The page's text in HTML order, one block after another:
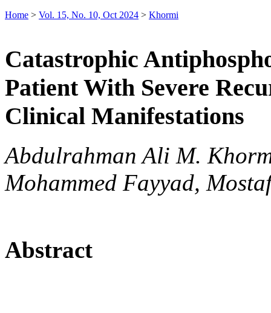
Home > Vol. 15, No. 10, Oct 2024 > Khormi
Catastrophic
Patient With Severe
Clinical Manifestations
Abdulrahman Ali M.
Mohammed Fayyad,
Abstract